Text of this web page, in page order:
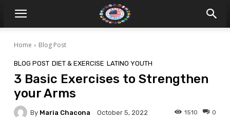
Home Blog Post
BLOG POST DIET & EXERCISE LATINO YOUTH
3 Basic Exercises to Strengthen
your Arms
By Maria Chacona October 5, 2022 0
1510